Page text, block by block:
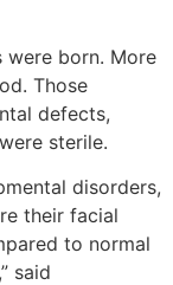
born. More
Those
defects,
sterile.
disorders,
their facial
to normal
said